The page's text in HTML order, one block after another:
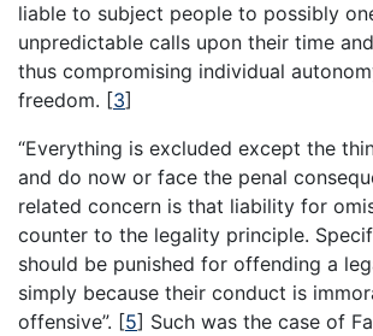
liable to subject people to possibly
unpredictable calls upon their time
thus compromising individual
freedom. [3]
“Everything is excluded except the
and do now or face the penal
related concern is that liability for
counter to the legality principle.
should be punished for offending a
simply because their conduct is
offensive”. [5] Such was the case of